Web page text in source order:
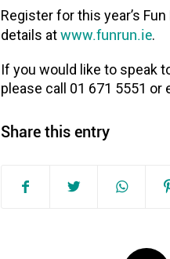
Register for this year’s
details atwww.funrun.ie.
If you would like to speak
please call 01 671 5551 or
Share this entry